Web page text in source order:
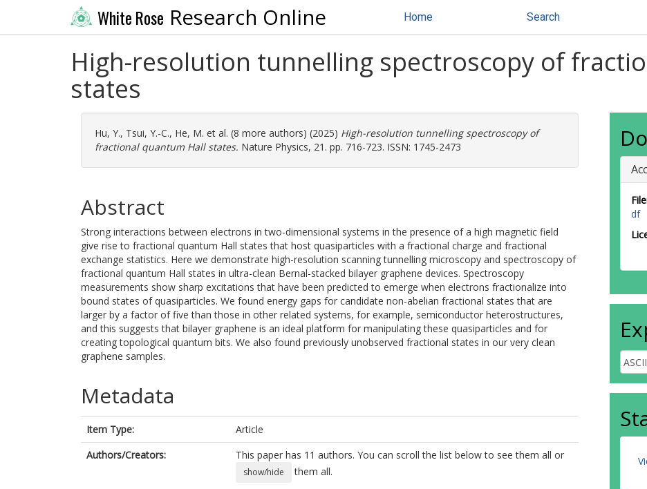
White Rose Research Online Home Search
High-resolution tunnelling spectroscopy of
states
Hu, Y., Tsui, Y.-C., He, M. et al. (8 more authors) (2025) High-resolution tunnelling spectroscopy of
fractional quantum Hall states. Nature Physics, 21. pp. 716-723. ISSN: 1745-2473
Abstract
Strong interactions between electrons in two-dimensional systems in the presence of a high magnetic field
give rise to fractional quantum Hall states that host quasiparticles with a fractional charge and fractional
exchange statistics. Here we demonstrate high-resolution scanning tunnelling microscopy and spectroscopy of
fractional quantum Hall states in ultra-clean Bernal-stacked bilayer graphene devices. Spectroscopy
measurements show sharp excitations that have been predicted to emerge when electrons fractionalize into
bound states of quasiparticles. We found energy gaps for candidate non-abelian fractional states that are
larger by a factor of five than those in other related systems, for example, semiconductor heterostructures,
and this suggests that bilayer graphene is an ideal platform for manipulating these quasiparticles and for
creating topological quantum bits. We also found previously unobserved fractional states in our very clean
graphene samples.
Metadata
Item Type:
Article
Authors/Creators:
This paper has 11 authors. You can scroll the list below to see them all or
show/hide
them all.
df